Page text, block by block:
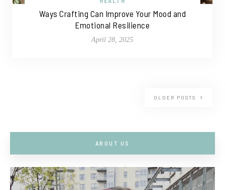
Ways Crafting Can Improve Your Mood and
Emotional Resilience
April 28, 2025
OLDER POSTS
ABOUT US